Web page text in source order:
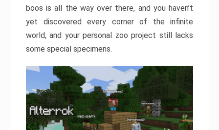
boos is all the way over there, and you haven’t
yet discovered every corner of the infinite
world, and your personal zoo project still lacks
some special specimens.